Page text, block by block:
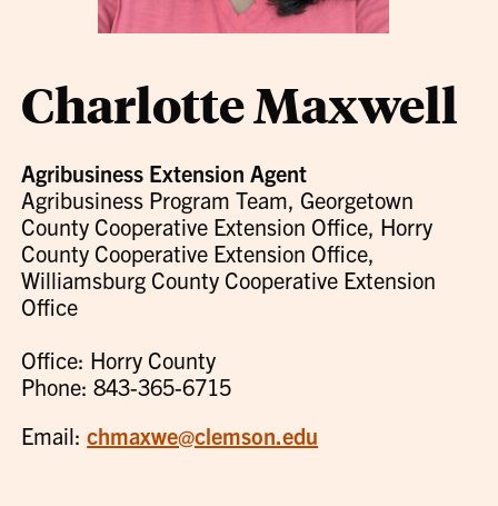
Charlotte Maxwell
Agribusiness Extension Agent
Agribusiness Program Team, Georgetown
County Cooperative Extension Office, Horry
County Cooperative Extension Office,
Williamsburg County Cooperative Extension
Office
Office: Horry County
Phone: 843-365-6715
Email:chmaxwe@clemson.edu